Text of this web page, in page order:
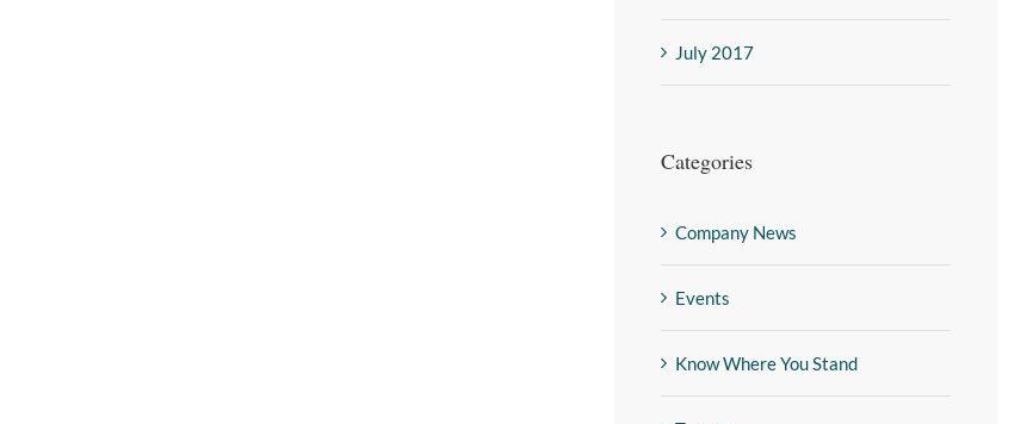
July 2017
Categories
Company News
Events
Know Where You Stand